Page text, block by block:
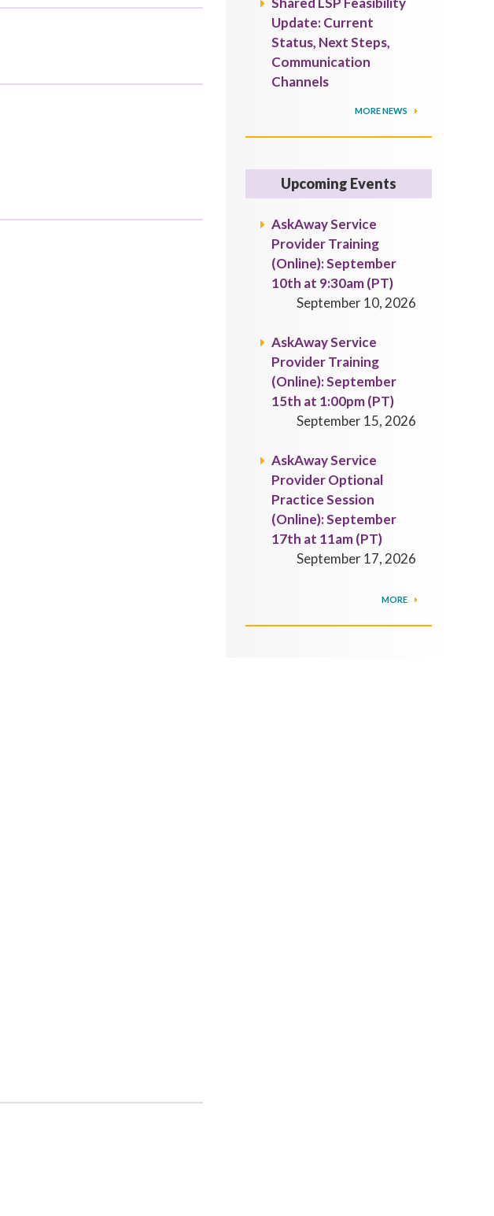
Update: Current
Status, Next Steps,
Communication
Channels
MORE NEWS
Upcoming Events
AskAway Service
Provider Training
(Online): September
10th at 9:30am (PT)
September 10, 2026
AskAway Service
Provider Training
(Online): September
15th at 1:00pm (PT)
September 15, 2026
AskAway Service
Provider Optional
Practice Session
(Online): September
17th at 11am (PT)
September 17, 2026
MORE